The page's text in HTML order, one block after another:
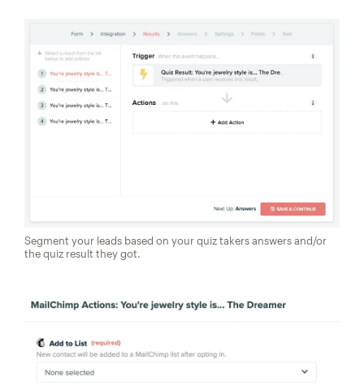
Segment your leads based on your quiz takers answers and/or
the quiz result they got.